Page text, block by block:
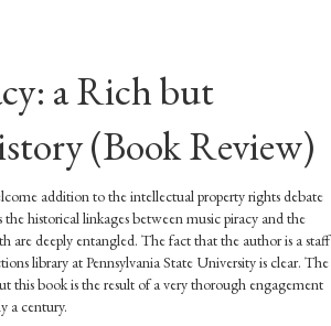
a Rich but
(Book Review)
addition to the intellectual property rights debate
the historical linkages between music piracy and the
are deeply entangled. The fact that the author is a staff
library at Pennsylvania State University is clear. The
this book is the result of a very thorough engagement
a century.